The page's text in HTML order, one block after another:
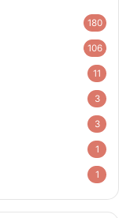
180
106
11
3
3
1
1